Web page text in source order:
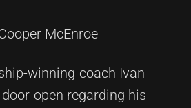
McEnroe
winning coach Ivan
open regarding his